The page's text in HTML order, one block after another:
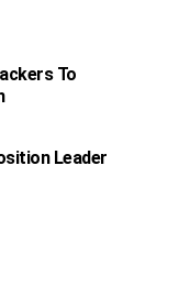
To
Leader